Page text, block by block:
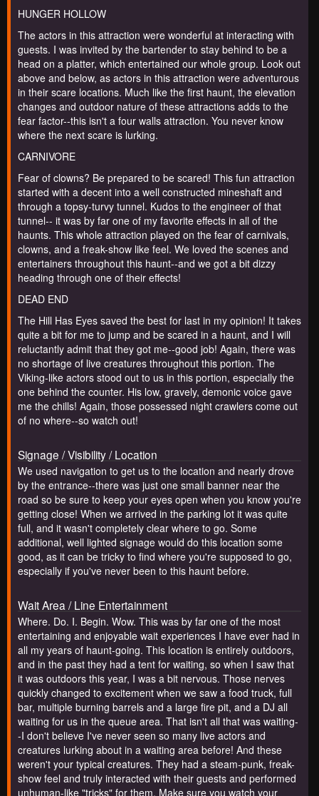
HUNGER HOLLOW
The actors in this attraction were wonderful at interacting with
guests. I was invited by the bartender to stay behind to be a
head on a platter, which entertained our whole group. Look out
above and below, as actors in this attraction were adventurous
in their scare locations. Much like the first haunt, the elevation
changes and outdoor nature of these attractions adds to the
fear factor--this isn't a four walls attraction. You never know
where the next scare is lurking.
CARNIVORE
Fear of clowns? Be prepared to be scared! This fun attraction
started with a decent into a well constructed mineshaft and
through a topsy-turvy tunnel. Kudos to the engineer of that
tunnel-- it was by far one of my favorite effects in all of the
haunts. This whole attraction played on the fear of carnivals,
clowns, and a freak-show like feel. We loved the scenes and
entertainers throughout this haunt--and we got a bit dizzy
heading through one of their effects!
DEAD END
The Hill Has Eyes saved the best for last in my opinion! It takes
quite a bit for me to jump and be scared in a haunt, and I will
reluctantly admit that they got me--good job! Again, there was
no shortage of live creatures throughout this portion. The
Viking-like actors stood out to us in this portion, especially the
one behind the counter. His low, gravely, demonic voice gave
me the chills! Again, those possessed night crawlers come out
of no where--so watch out!
Signage / Visibility / Location
We used navigation to get us to the location and nearly drove
by the entrance--there was just one small banner near the
road so be sure to keep your eyes open when you know you're
getting close! When we arrived in the parking lot it was quite
full, and it wasn't completely clear where to go. Some
additional, well lighted signage would do this location some
good, as it can be tricky to find where you're supposed to go,
especially if you've never been to this haunt before.
Wait Area / Line Entertainment
Where. Do. I. Begin. Wow. This was by far one of the most
entertaining and enjoyable wait experiences I have ever had in
all my years of haunt-going. This location is entirely outdoors,
and in the past they had a tent for waiting, so when I saw that
it was outdoors this year, I was a bit nervous. Those nerves
quickly changed to excitement when we saw a food truck, full
bar, multiple burning barrels and a large fire pit, and a DJ all
waiting for us in the queue area. That isn't all that was waiting-
-I don't believe I've never seen so many live actors and
creatures lurking about in a waiting area before! And these
weren't your typical creatures. They had a steam-punk, freak-
show feel and truly interacted with their guests and performed
unhuman-like "tricks" for them. Make sure you watch your